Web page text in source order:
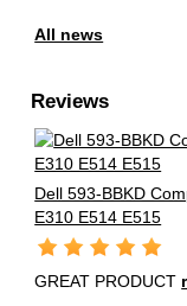
All news
Reviews
Dell 593-BBKD
E310 E514 E515
GREAT PRODUCT